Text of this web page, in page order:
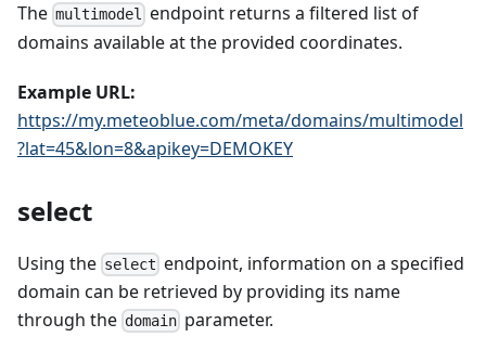
The multimodel endpoint returns a filtered list of
domains available at the provided coordinates.
Example URL:
https://my.meteoblue.com/meta/domains/multimodel
?lat=45&lon=8&apikey=DEMOKEY
select
Using the select endpoint, information on a specified
domain can be retrieved by providing its name
through the domain parameter.